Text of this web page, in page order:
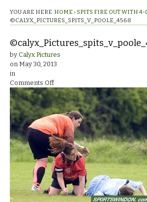
YOU ARE HERE: HOME › SPITS FIRE OUT WITH
©CALYX_PICTURES_SPITS_V_POOLE_4568
by Calyx Pictures
on May 30, 2013
in
Comments Offon